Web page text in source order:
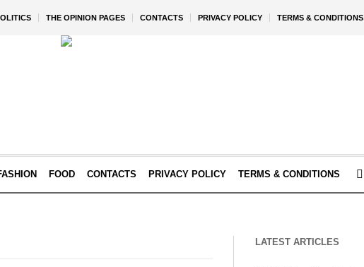
THE OPINION PAGES CONTACTS PRIVACY POLICY TERMS & CONDITIONS
FOOD CONTACTS PRIVACY POLICY TERMS & CONDITIONS
LATEST ARTICLES